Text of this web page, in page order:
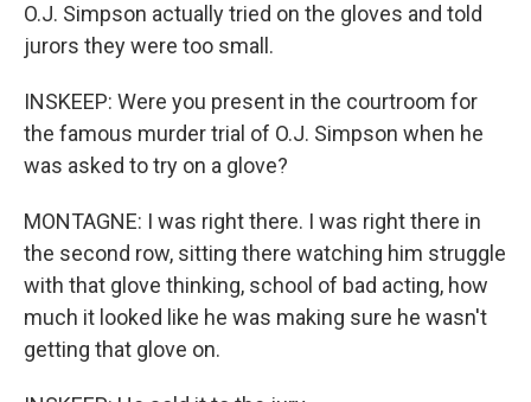
O.J. Simpson actually tried on the gloves and told
jurors they were too small.
INSKEEP: Were you present in the courtroom for
the famous murder trial of O.J. Simpson when he
was asked to try on a glove?
MONTAGNE: I was right there. I was right there in
the second row, sitting there watching him struggle
with that glove thinking, school of bad acting, how
much it looked like he was making sure he wasn't
getting that glove on.